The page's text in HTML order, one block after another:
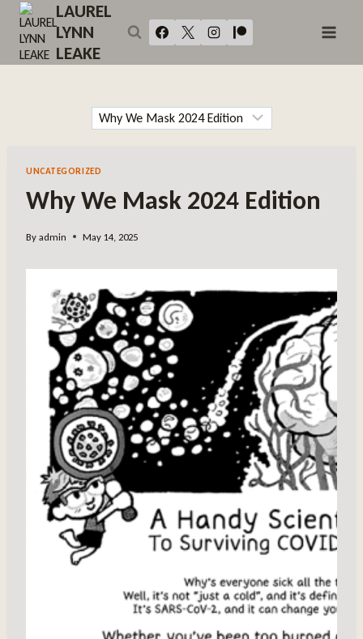
Skip
content
LAUREL
LYNN
LEAKE
UNCATEGORIZED
Why We Mask 2024 Edition
By admin May 14, 2025